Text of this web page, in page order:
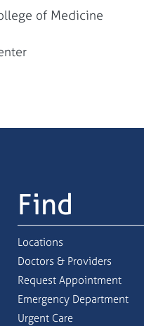
of Medicine
Find
Locations
Doctors & Providers
Request Appointment
Emergency Department
Urgent Care